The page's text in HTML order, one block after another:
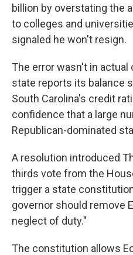
billion by overstating the
to colleges and
signaled he won't resign.
The error wasn't in actual
state reports its balance
South Carolina's credit
confidence that a large
Republican-dominated
A resolution introduced
thirds vote from the
trigger a state
governor should remove
neglect of duty."
The constitution allows